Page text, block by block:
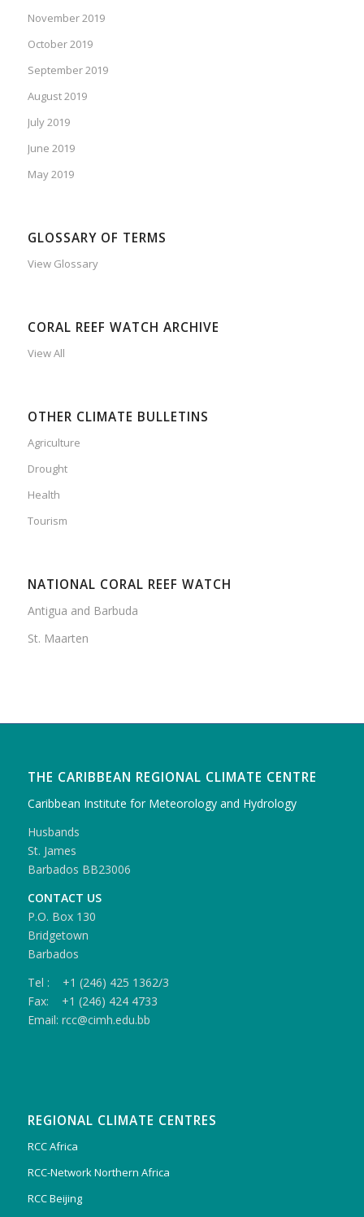
November 2019
October 2019
September 2019
August 2019
July 2019
June 2019
May 2019
GLOSSARY OF TERMS
View Glossary
CORAL REEF WATCH ARCHIVE
View All
OTHER CLIMATE BULLETINS
Agriculture
Drought
Health
Tourism
NATIONAL CORAL REEF WATCH
Antigua and Barbuda
St. Maarten
THE CARIBBEAN REGIONAL CLIMATE CENTRE
Caribbean Institute for Meteorology and Hydrology
Husbands
St. James
Barbados BB23006
CONTACT US
P.O. Box 130
Bridgetown
Barbados
Tel : +1 (246) 425 1362/3
Fax: +1 (246) 424 4733
Email: rcc@cimh.edu.bb
REGIONAL CLIMATE CENTRES
RCC Africa
RCC-Network Northern Africa
RCC Beijing